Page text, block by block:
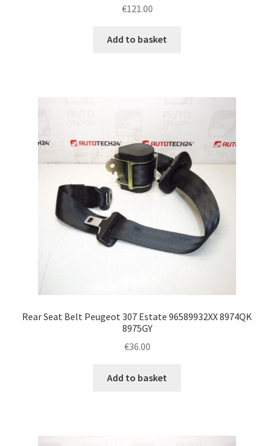
€121.00
Add to basket
Rear Seat Belt Peugeot 307 Estate 96589932XX 8974QK
8975GY
€36.00
Add to basket